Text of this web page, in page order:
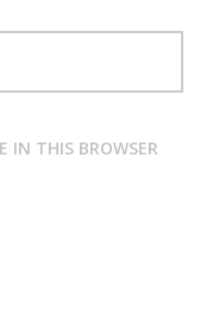
IN THIS BROWSER